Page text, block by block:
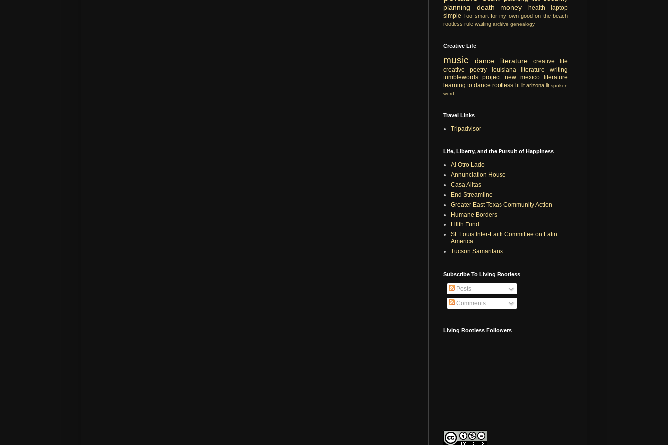
planning
death money health
laptop
simple Too smart for my own good on the beach
rootless rule waiting archive genealogy
Creative Life
music dance literature
creative life
creative
poetry louisiana literature
writing
tumblewords project
new mexico literature
learning to dance rootless lit lit arizona lit spoken
word
Travel Links
Tripadvisor
Life, Liberty, and the Pursuit of Happiness
Al Otro Lado
Annunciation House
Casa Alitas
End Streamline
Greater East Texas Community Action
Humane Borders
Lilith Fund
St. Louis Inter-Faith Committee on Latin
America
Tucson Samaritans
Subscribe To Living Rootless
Posts
Comments
Living Rootless Followers